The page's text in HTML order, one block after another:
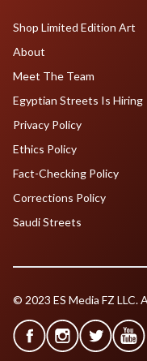
Shop Limited Edition Art
About
Meet The Team
Egyptian Streets Is Hiring
Privacy Policy
Ethics Policy
Fact-Checking Policy
Corrections Policy
Saudi Streets
© 2023 ES Media FZ LLC.